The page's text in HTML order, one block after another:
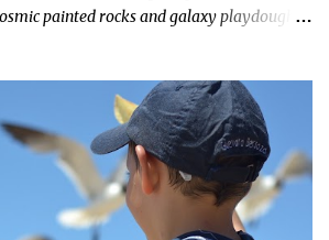
painted rocks and galaxy playdough,